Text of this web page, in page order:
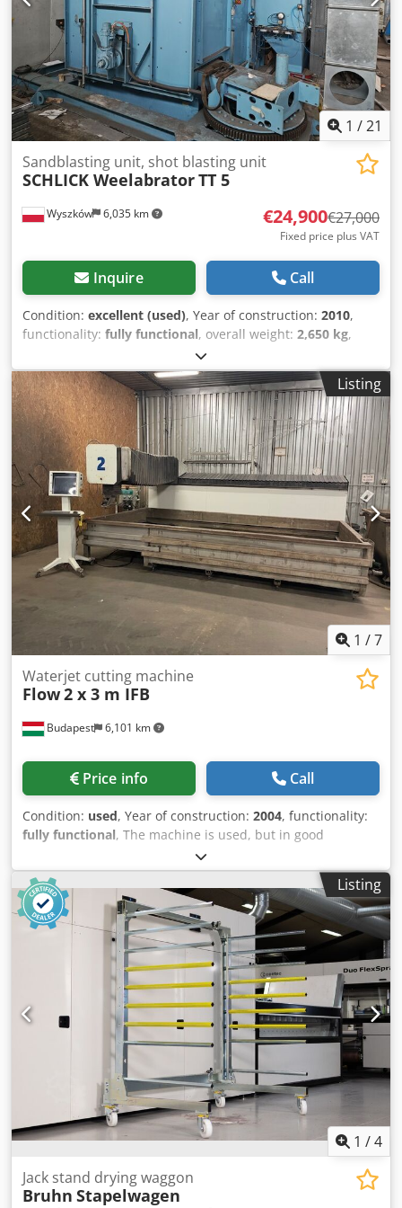
1 /21
Wyszków 6,035 km
Sandblasting unit, shot blasting unit
SCHLICK WeelabratorTT 5
€24,900€27,000
Fixed price plus VAT
Inquire Call
Condition: excellent (used), Year of construction: 2010,
functionality: fully functional, overall weight: 2,650 kg,
Pneumatic table-type shot blasting machine. Manufacturer
– SCHLICK Weelabrator, Germany; Model – TT 5; Year of
manufacture – 2010; Applications – cleaning, rust removal,
paint removal, surface preparation for painting, removal of
rust and scale; Single workstation for pneumatic shot
blasting on a rotating table; Abrasive material – low carbon
angular steel shot; Working chamber dimensions – 2 x 3 x
2.8 m; Diameter of retractable worktable – 1600 mm;
Maximum workpiece height – 1000 mm; Maximum
workpiece weight – 2000 kg; Blast nozzle diameter – 10
mm; Optional use – shot peening; Technical
documentation (DTR) – available; Dkodpfx Asnxkr Aeiujr CE
certification – available. The machine is connected, fully
operational, and ready for inspection.
Listing
1 /7
Budapest 6,101 km
Waterjet cutting machine
Flow2 x 3 m IFB
Price info Call
Condition: used, Year of construction: 2004, functionality:
fully functional, The machine is used, but in good
condition. It can be inspected while in operation. Dedpfx
Aozp Ik Tjiuskr
Listing
1 /4
Jack stand drying waggon
Bruhn Stapelwagen